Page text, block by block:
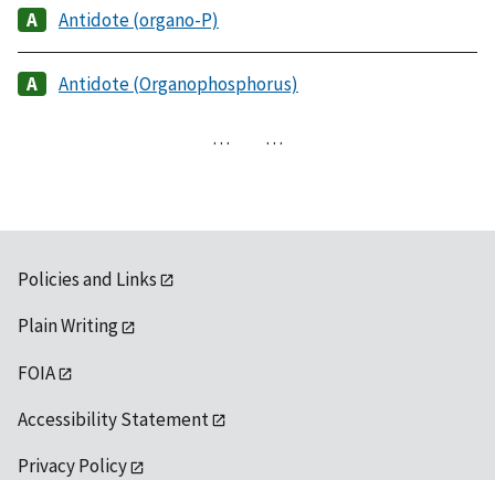
Antidote (organo-P)
Antidote (Organophosphorus)
… …
Policies and Links
Plain Writing
FOIA
Accessibility Statement
Privacy Policy